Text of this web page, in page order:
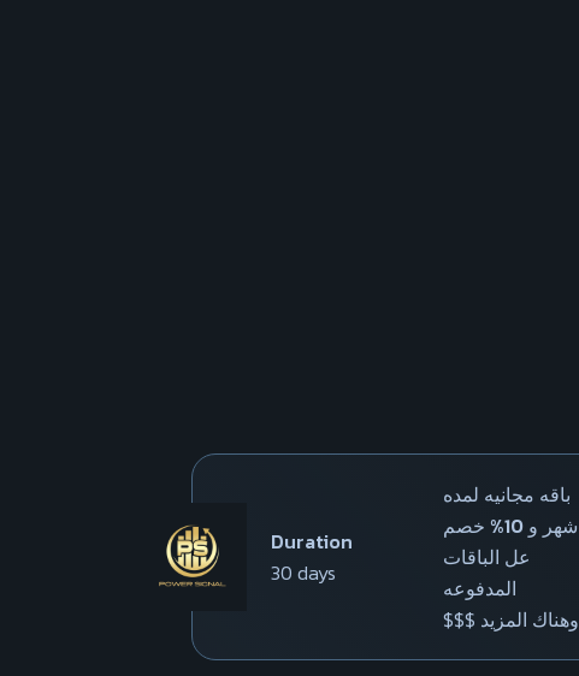
Duration
30 days
باقه مجانيه لمده
شهر و 10% خصم
عل الباقات
المدفوعه
$$$ وهناك المزيد